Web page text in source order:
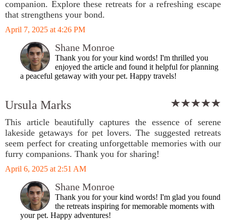
companion. Explore these retreats for a refreshing escape
that strengthens your bond.
April 7, 2025 at 4:26 PM
Shane Monroe
Thank you for your kind words! I'm thrilled you
enjoyed the article and found it helpful for planning
a peaceful getaway with your pet. Happy travels!
Ursula Marks
This article beautifully captures the essence of serene
lakeside getaways for pet lovers. The suggested retreats
seem perfect for creating unforgettable memories with our
furry companions. Thank you for sharing!
April 6, 2025 at 2:51 AM
Shane Monroe
Thank you for your kind words! I'm glad you found
the retreats inspiring for memorable moments with
your pet. Happy adventures!